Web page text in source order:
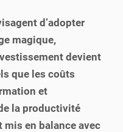
d’adopter
magique,
devient
que les coûts
et
la productivité
en balance avec